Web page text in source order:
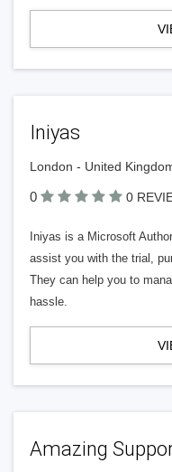
Iniyas
London - United
0 0
Iniyas is a Microsoft
assist you with the trial,
They can help you to
hassle.
Amazing